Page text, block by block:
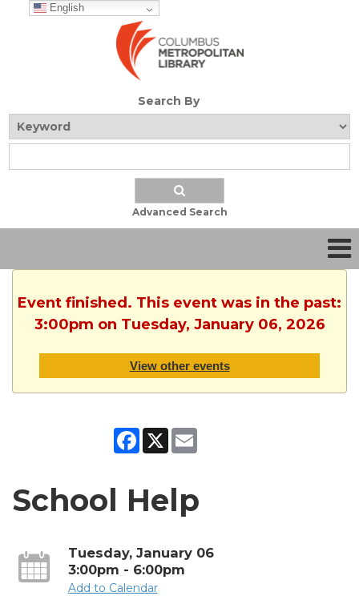
English
Search By
Advanced Search
Event finished. This event was in the past:
3:00pm on Tuesday, January 06, 2026
View other events
Facebook
X
School Help
Tuesday, January 06
3:00pm - 6:00pm
Add to Calendar